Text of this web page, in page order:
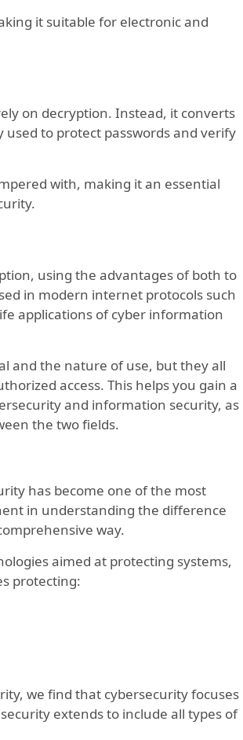
it suitable for electronic and
on decryption. Instead, it converts
to protect passwords and verify
with, making it an essential
using the advantages of both to
in modern internet protocols such
applications of cyber information
and the nature of use, but they all
access. This helps you gain a
and information security, as
the two fields.
has become one of the most
in understanding the difference
way.
aimed at protecting systems,
protecting:
we find that cybersecurity focuses
extends to include all types of